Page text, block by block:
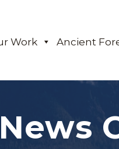
Work Ancient